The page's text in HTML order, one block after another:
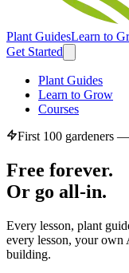
Plant GuidesLearn to
Get Started
Plant Guides
Learn to Grow
Courses
First 100 gardeners
Free forever.
Or go all-in.
Every lesson, plant
every lesson, your own
building.